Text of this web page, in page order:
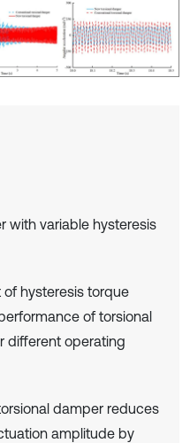
with variable hysteresis
hysteresis torque
of torsional
different operating
damper reduces
amplitude by